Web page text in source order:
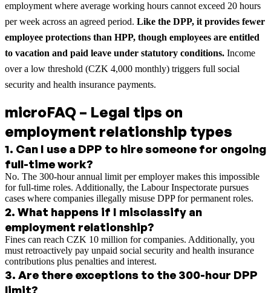
employment where average working hours cannot exceed 20 hours
per week across an agreed period. Like the DPP, it provides fewer
employee protections than HPP, though employees are entitled
to vacation and paid leave under statutory conditions. Income
over a low threshold (CZK 4,000 monthly) triggers full social
security and health insurance payments.
microFAQ – Legal tips on
employment relationship types
1. Can I use a DPP to hire someone for ongoing
full-time work?
No. The 300-hour annual limit per employer makes this impossible
for full-time roles. Additionally, the Labour Inspectorate pursues
cases where companies illegally misuse DPP for permanent roles.
2. What happens if I misclassify an
employment relationship?
Fines can reach CZK 10 million for companies. Additionally, you
must retroactively pay unpaid social security and health insurance
contributions plus penalties and interest.
3. Are there exceptions to the 300-hour DPP
limit?